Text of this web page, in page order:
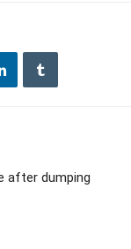
after dumping